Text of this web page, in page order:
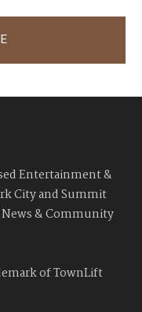
Entertainment &
City and Summit
& Community
of TownLift